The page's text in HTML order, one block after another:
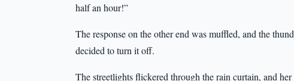
half an hour!”
The response on the other end was muffled, and the
decided to turn it off.
The streetlights flickered through the rain curtain, and